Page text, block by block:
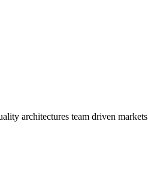
architectures team driven markets